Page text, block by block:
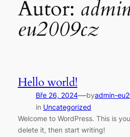
Autor:
eu2009cz
Hello world!
Bře 26, 2024—byadmin-
in Uncategorized
Welcome to WordPress. This is
delete it, then start writing!